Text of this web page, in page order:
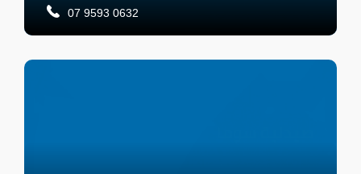
07 9593 0632